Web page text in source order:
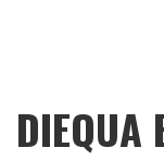
DIEQUA